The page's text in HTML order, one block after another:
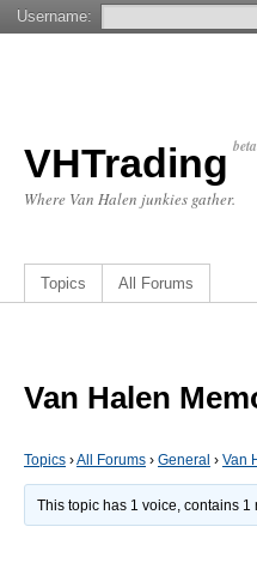
VHTrading beta
Where Van Halen junkies gather.
Topics All Forums
Van Halen
Topics ›All Forums › General › Van
This topic has 1 voice, contains
Username: